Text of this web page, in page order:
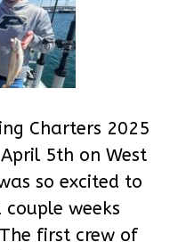
Charters 2025
5th on West
so excited to
weeks
first crew of